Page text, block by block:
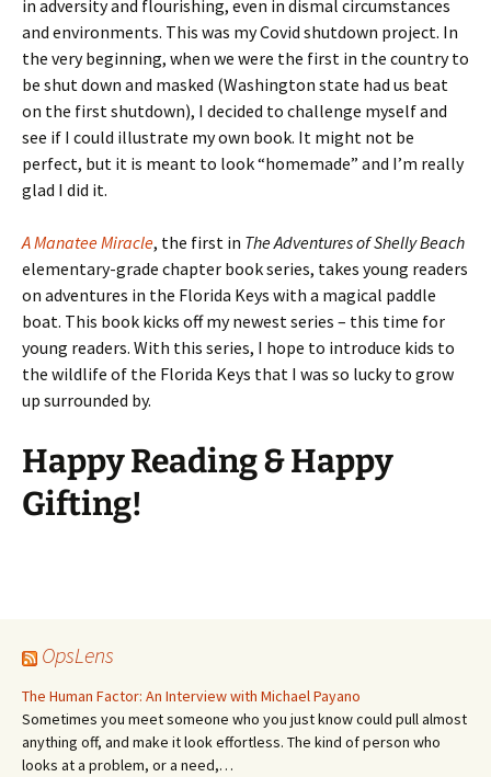
in adversity and flourishing, even in dismal circumstances
and environments. This was my Covid shutdown project. In
the very beginning, when we were the first in the country to
be shut down and masked (Washington state had us beat
on the first shutdown), I decided to challenge myself and
see if I could illustrate my own book. It might not be
perfect, but it is meant to look “homemade” and I’m really
glad I did it.
A Manatee Miracle, the first in The Adventures of Shelly Beach
elementary-grade chapter book series, takes young readers
on adventures in the Florida Keys with a magical paddle
boat. This book kicks off my newest series – this time for
young readers. With this series, I hope to introduce kids to
the wildlife of the Florida Keys that I was so lucky to grow
up surrounded by.
Happy Reading & Happy
Gifting!
OpsLens
The Human Factor: An Interview with Michael Payano
Sometimes you meet someone who you just know could pull almost
anything off, and make it look effortless. The kind of person who
looks at a problem, or a need,…